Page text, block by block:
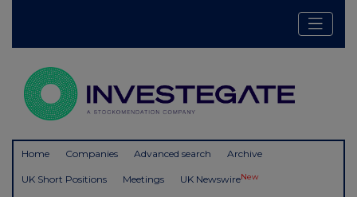
Home Companies Advanced search Archive
UK Short Positions Meetings UK NewswireNew